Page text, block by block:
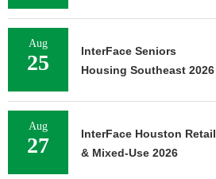
Aug
25
InterFace Seniors
Housing Southeast 2026
Aug
27
InterFace Houston Retail
& Mixed-Use 2026